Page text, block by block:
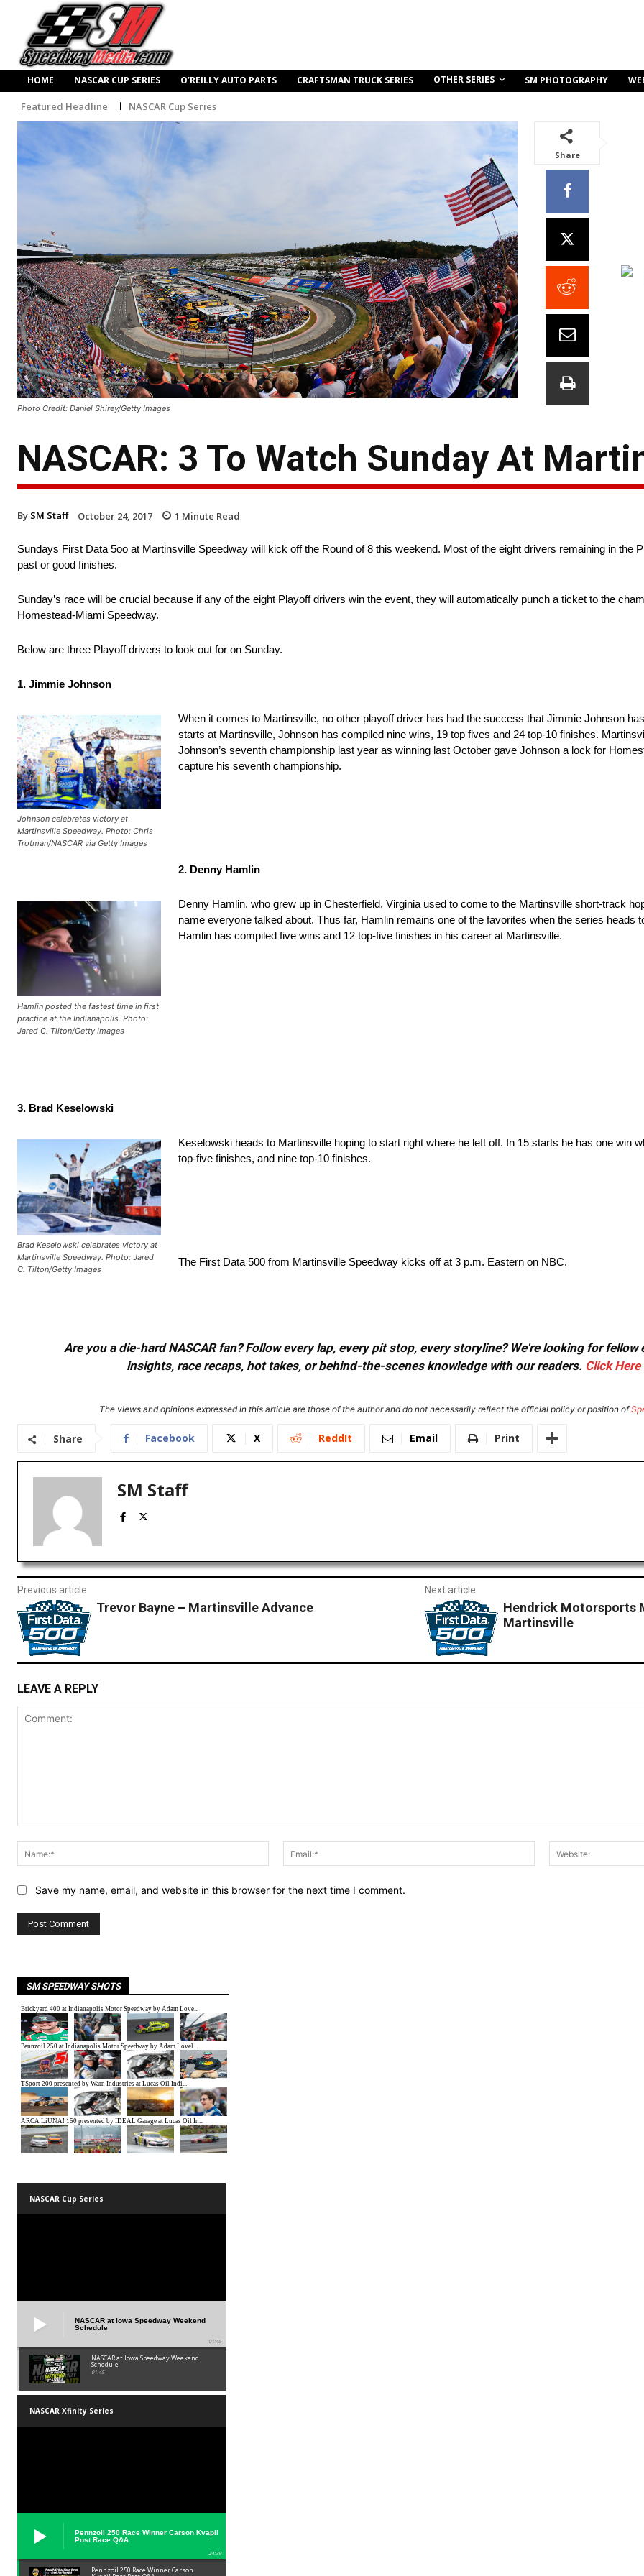
HOME NASCAR CUP SERIES O’REILLY AUTO PARTS CRAFTSMAN TRUCK SERIES OTHER SERIES SM PHOTOGRAPHY
Featured Headline NASCAR Cup Series
Photo Credit: Daniel Shirey/Getty Images
Share
NASCAR: 3 To Watch Sunday At
By SM Staff October 24, 2017 1 Minute Read
Sundays First Data 5oo at Martinsville Speedway will kick off the Round of 8 this weekend. Most of the eight drivers remaining in the
past or good finishes.
Sunday’s race will be crucial because if any of the eight Playoff drivers win the event, they will automatically punch a ticket to the
Homestead-Miami Speedway.
Below are three Playoff drivers to look out for on Sunday.
1. Jimmie Johnson
Johnson celebrates victory at
Martinsville Speedway. Photo: Chris
Trotman/NASCAR via Getty Images
When it comes to Martinsville, no other playoff driver has had the success that Jimmie Johnson
starts at Martinsville, Johnson has compiled nine wins, 19 top fives and 24 top-10 finishes.
Johnson’s seventh championship last year as winning last October gave Johnson a lock for
capture his seventh championship.
2. Denny Hamlin
Hamlin posted the fastest time in first
practice at the Indianapolis. Photo:
Jared C. Tilton/Getty Images
Denny Hamlin, who grew up in Chesterfield, Virginia used to come to the Martinsville short-track
name everyone talked about. Thus far, Hamlin remains one of the favorites when the series heads
Hamlin has compiled five wins and 12 top-five finishes in his career at Martinsville.
3. Brad Keselowski
Brad Keselowski celebrates victory at
Martinsville Speedway. Photo: Jared
C. Tilton/Getty Images
Keselowski heads to Martinsville hoping to start right where he left off. In 15 starts he has one win
top-five finishes, and nine top-10 finishes.
The First Data 500 from Martinsville Speedway kicks off at 3 p.m. Eastern on NBC.
Are you a die-hard NASCAR fan? Follow every lap, every pit stop, every storyline? We're looking for
insights, race recaps, hot takes, or behind-the-scenes knowledge with our readers. Click Here
The views and opinions expressed in this article are those of the author and do not necessarily reflect the official policy or position of
Share Facebook X ReddIt Email Print
SM Staff
Previous article
Trevor Bayne – Martinsville Advance
Next article
Hendrick Motorsports
Martinsville
LEAVE A REPLY
Name:*
Email:*
Save my name, email, and website in this browser for the next time I comment.
SM SPEEDWAY SHOTS
NASCAR Cup Series
NASCAR at Iowa Speedway Weekend
Schedule
01:45
NASCAR at Iowa Speedway Weekend
Schedule
01:45
NASCAR Xfinity Series
Pennzoil 250 Race Winner Carson Kvapil
Post Race Q&A
24:39
Pennzoil 250 Race Winner Carson